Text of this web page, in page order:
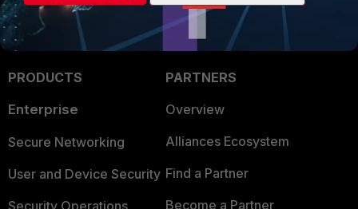
PRODUCTS
Enterprise
Secure Networking
User and Device Security
Security Operations
PARTNERS
Overview
Alliances Ecosystem
Find a Partner
Become a Partner